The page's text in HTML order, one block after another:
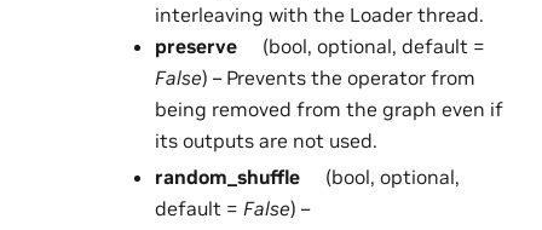
interleaving with the Loader thread.
preserve
(bool, optional, default =
False) – Prevents the operator from
being removed from the graph even if
its outputs are not used.
random_shuffle
(bool, optional,
default = False) –